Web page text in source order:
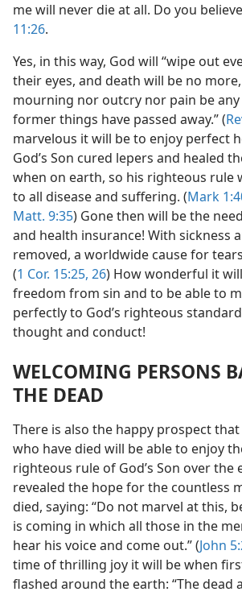
me will never die at all. Do you
11:26.
Yes, in this way, God will “wipe out
their eyes, and death will be no
mourning nor outcry nor pain be any
former things have passed away.” (
marvelous it will be to enjoy perfect
God’s Son cured lepers and healed
when on earth, so his righteous rule
to all disease and suffering. (Mark
Matt. 9:35) Gone then will be the
and health insurance! With sickness
removed, a worldwide cause for
(1 Cor. 15:25, 26) How wonderful it
freedom from sin and to be able to
perfectly to God’s righteous
thought and conduct!
WELCOMING PERSONS
THE DEAD
There is also the happy prospect
who have died will be able to enjoy
righteous rule of God’s Son over the
revealed the hope for the countless
died, saying: “Do not marvel at this,
is coming in which all those in the
hear his voice and come out.” (John
time of thrilling joy it will be when
flashed around the earth: “The dead